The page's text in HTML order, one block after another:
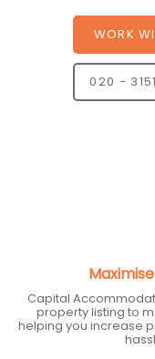
WORK
020 -
Capital
property listing to
helping you increase